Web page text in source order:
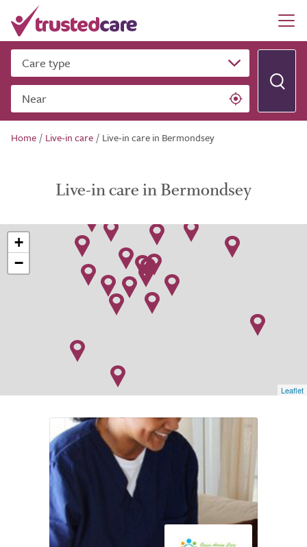
Care type
Near
Home / Live-in care / Live-in care in Bermondsey
Live-in care in Bermondsey
+
−
Leaflet